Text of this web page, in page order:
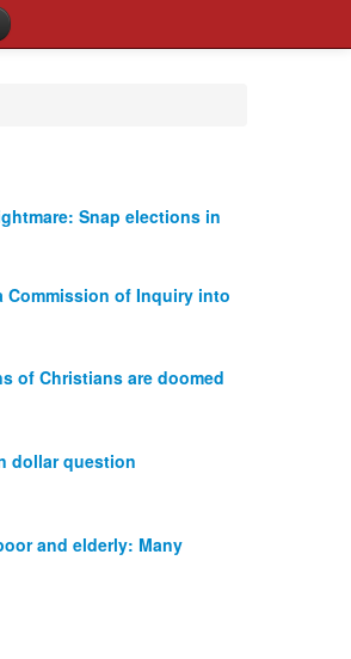
Snap elections in
Commission of Inquiry into
of Christians are doomed
dollar question
and elderly: Many